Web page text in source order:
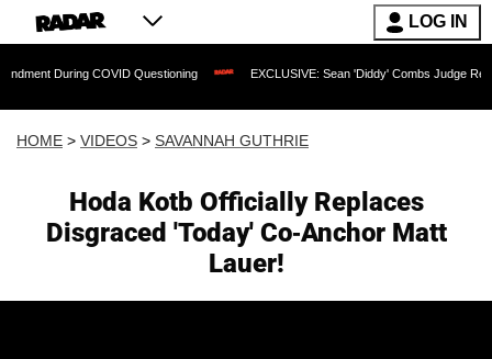
LOG IN
COVID Questioning EXCLUSIVE: Sean 'Diddy' Combs Judge Rejects
HOME > VIDEOS > SAVANNAH GUTHRIE
Hoda Kotb Officially Replaces
Disgraced 'Today' Co-Anchor Matt
Lauer!